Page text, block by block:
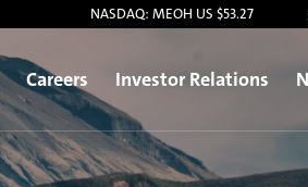
NASDAQ: MEOH US $53.27
Careers Investor Relations